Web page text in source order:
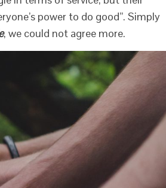
power to do good”. Simply
, we could not agree more.